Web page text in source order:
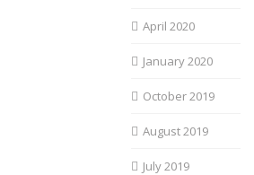
April 2020
January 2020
October 2019
August 2019
July 2019